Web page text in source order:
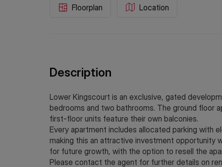
Location
Floorplan
Description
Lower Kingscourt is an exclusive, gated
bedrooms and two bathrooms. The ground floor
first-floor units feature their own balconies.
Every apartment includes allocated parking with
making this an attractive investment opportunity
for future growth, with the option to resell the
Please contact the agent for further details on